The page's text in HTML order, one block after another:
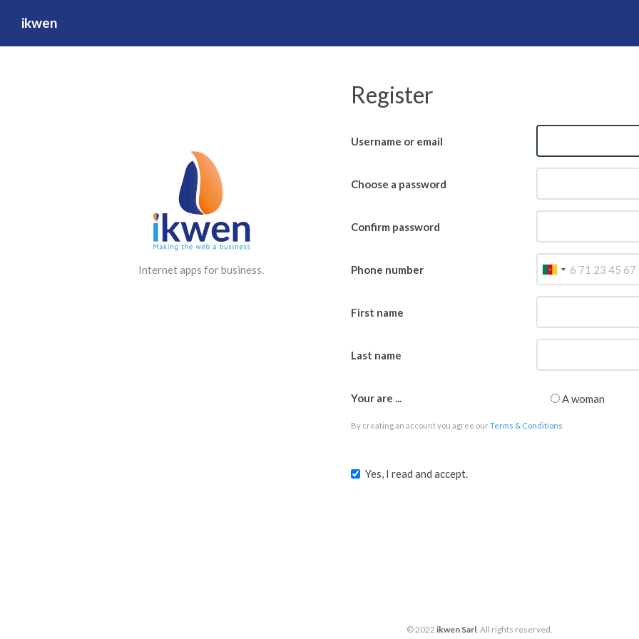
ikwen
Internet apps for business.
Register
Username or email
Choose a password
Confirm password
E-mail
Phone number
First name
Last name
Your are ... A woman
By creating an account you agree our Terms & Conditions
Yes, I read and accept.
© 2022 ikwen Sarl. All rights reserved.